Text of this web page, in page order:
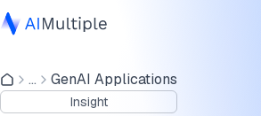
Agentic AI
Cybersecurity
... GenAI Applications
Insight
Real-life generative AI in retail